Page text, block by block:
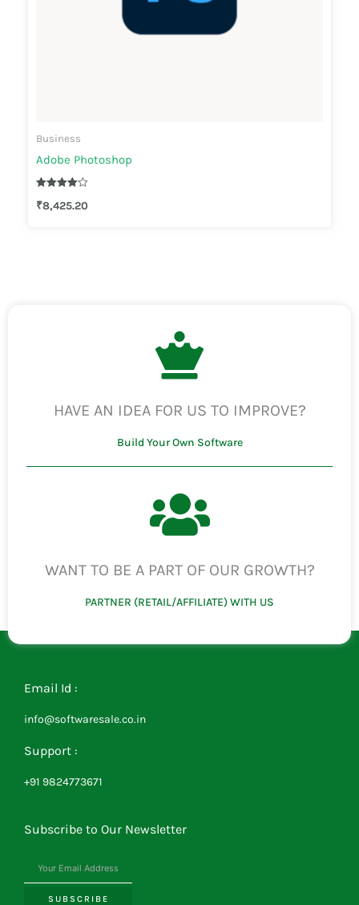
Business
Adobe Photoshop
4.00
₹8,425.20
HAVE AN IDEA FOR US TO IMPROVE?
Build Your Own Software
WANT TO BE A PART OF OUR GROWTH?
PARTNER (RETAIL/AFFILIATE) WITH US
Email Id :
info@softwaresale.co.in
Support :
+91 9824773671
Subscribe to Our Newsletter
SUBSCRIBE